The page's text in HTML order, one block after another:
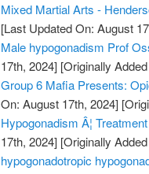
Mixed Martial Arts -
[Last Updated On: August
Male hypogonadism Prof
17th, 2024] [Originally
Group 6 Mafia Presents:
On: August 17th, 2024]
Hypogonadism Â¦
17th, 2024] [Originally
hypogonadotropic